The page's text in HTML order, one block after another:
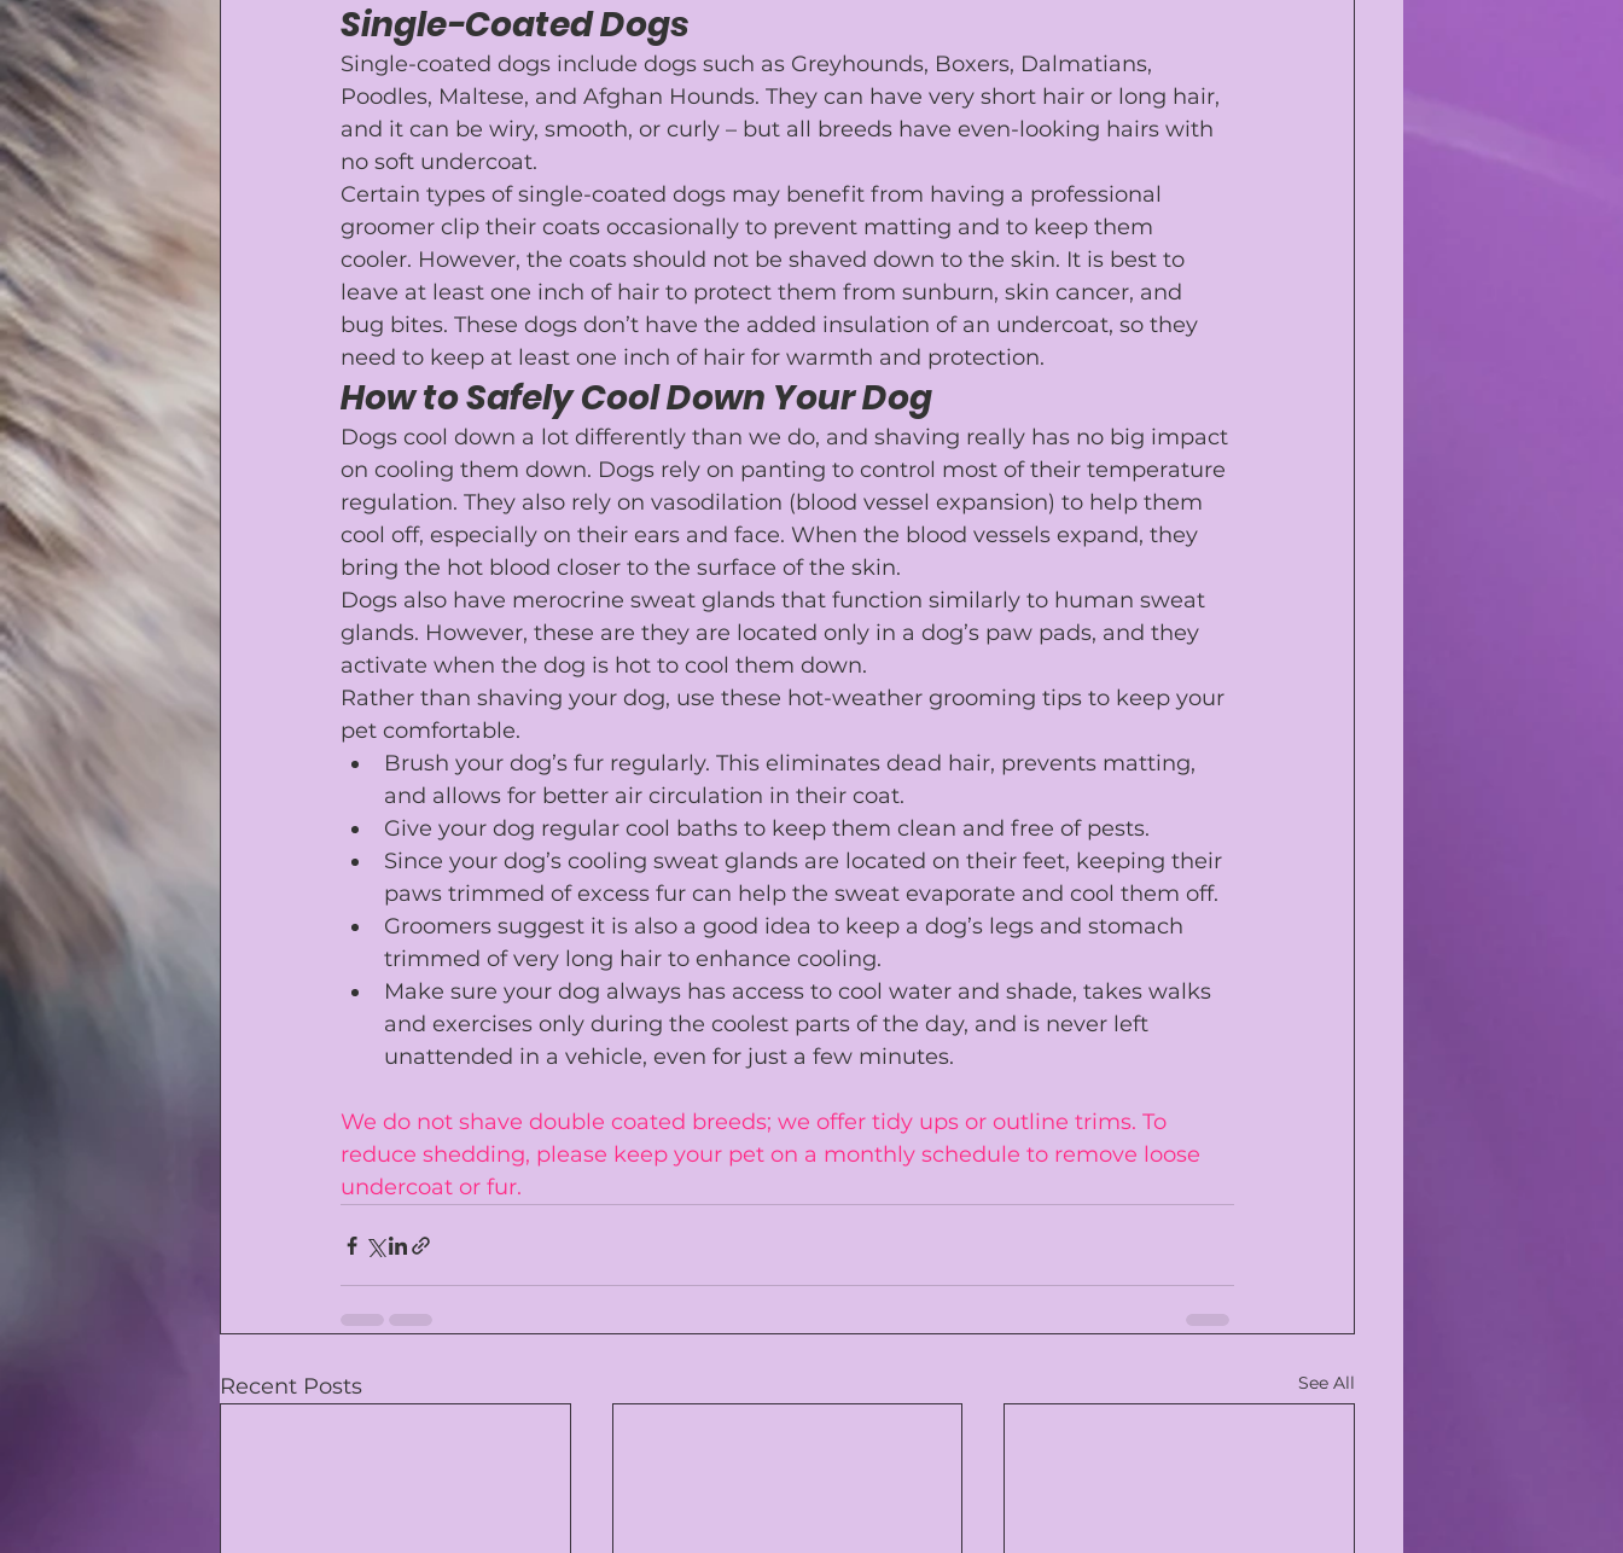
Single-Coated Dogs
Single-coated dogs include dogs such as Greyhounds, Boxers, Dalmatians,
Poodles, Maltese, and Afghan Hounds. They can have very short hair or long hair,
and it can be wiry, smooth, or curly – but all breeds have even-looking hairs with
no soft undercoat.
Certain types of single-coated dogs may benefit from having a professional
groomer clip their coats occasionally to prevent matting and to keep them
cooler. However, the coats should not be shaved down to the skin. It is best to
leave at least one inch of hair to protect them from sunburn, skin cancer, and
bug bites. These dogs don’t have the added insulation of an undercoat, so they
need to keep at least one inch of hair for warmth and protection.
How to Safely Cool Down Your Dog
Dogs cool down a lot differently than we do, and shaving really has no big impact
on cooling them down. Dogs rely on panting to control most of their temperature
regulation. They also rely on vasodilation (blood vessel expansion) to help them
cool off, especially on their ears and face. When the blood vessels expand, they
bring the hot blood closer to the surface of the skin.
Dogs also have merocrine sweat glands that function similarly to human sweat
glands. However, these are they are located only in a dog’s paw pads, and they
activate when the dog is hot to cool them down.
Rather than shaving your dog, use these hot-weather grooming tips to keep your
pet comfortable.
Brush your dog’s fur regularly. This eliminates dead hair, prevents matting,
and allows for better air circulation in their coat.
Give your dog regular cool baths to keep them clean and free of pests.
Since your dog’s cooling sweat glands are located on their feet, keeping their
paws trimmed of excess fur can help the sweat evaporate and cool them off.
Groomers suggest it is also a good idea to keep a dog’s legs and stomach
trimmed of very long hair to enhance cooling.
Make sure your dog always has access to cool water and shade, takes walks
and exercises only during the coolest parts of the day, and is never left
unattended in a vehicle, even for just a few minutes.
We do not shave double coated breeds; we offer tidy ups or outline trims. To
reduce shedding, please keep your pet on a monthly schedule to remove loose
undercoat or fur.
Recent Posts See All